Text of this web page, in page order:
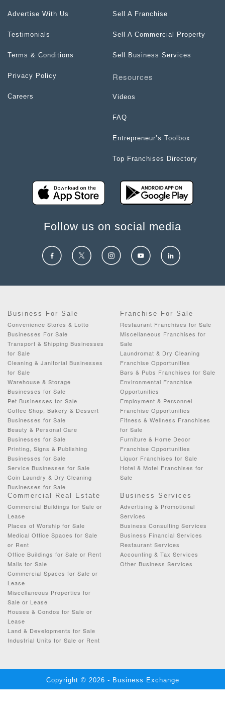
Advertise With Us
Testimonials
Terms & Conditions
Privacy Policy
Careers
Sell A Franchise
Sell A Commercial Property
Sell Business Services
Resources
Videos
FAQ
Entrepreneur’s Toolbox
Top Franchises Directory
Follow us on social media
Business For Sale
Convenience Stores & Lotto
Businesses For Sale
Transport & Shipping Businesses
for Sale
Cleaning & Janitorial Businesses
for Sale
Warehouse & Storage
Businesses for Sale
Pet Businesses for Sale
Coffee Shop, Bakery & Dessert
Businesses for Sale
Beauty & Personal Care
Businesses for Sale
Printing, Signs & Publishing
Businesses for Sale
Service Businesses for Sale
Coin Laundry & Dry Cleaning
Businesses for Sale
Franchise For Sale
Restaurant Franchises for Sale
Miscellaneous Franchises for
Sale
Laundromat & Dry Cleaning
Franchise Opportunities
Bars & Pubs Franchises for Sale
Environmental Franchise
Opportunities
Employment & Personnel
Franchise Opportunities
Fitness & Wellness Franchises
for Sale
Furniture & Home Decor
Franchise Opportunities
Liquor Franchises for Sale
Hotel & Motel Franchises for
Sale
Commercial Real Estate
Commercial Buildings for Sale or
Lease
Places of Worship for Sale
Medical Office Spaces for Sale
or Rent
Office Buildings for Sale or Rent
Malls for Sale
Commercial Spaces for Sale or
Lease
Miscellaneous Properties for
Sale or Lease
Houses & Condos for Sale or
Lease
Land & Developments for Sale
Industrial Units for Sale or Rent
Business Services
Advertising & Promotional
Services
Business Consulting Services
Business Financial Services
Restaurant Services
Accounting & Tax Services
Other Business Services
Copyright © 2026 - Business Exchange